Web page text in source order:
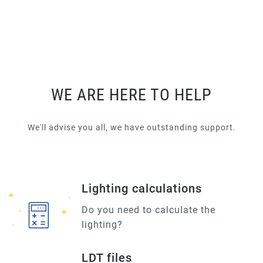
WE ARE HERE TO HELP
We'll advise you all, we have outstanding support.
Lighting calculations
Do you need to calculate the
lighting?
LDT files